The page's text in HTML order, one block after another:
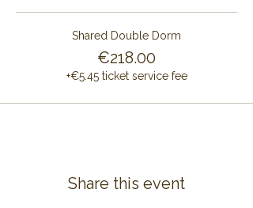
Shared Double Dorm
€218.00
+€5.45 ticket service fee
Share this event